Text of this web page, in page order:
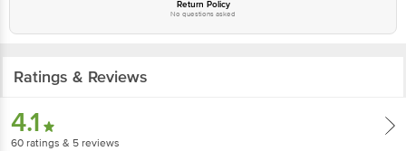
Return Policy
No questions asked
Ratings & Reviews
4.1
60 ratings & 5 reviews